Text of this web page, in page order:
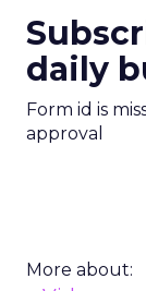
daily
Form id is
approval
More about: